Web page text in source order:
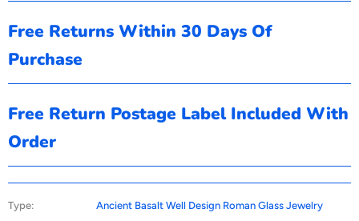
Free Returns Within 30 Days Of
Purchase
Free Return Postage Label Included With
Order
Type: Ancient Basalt Well Design Roman Glass Jewelry